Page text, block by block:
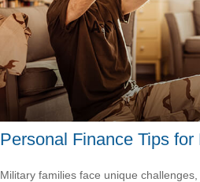
Personal Finance Tips
Military families face unique